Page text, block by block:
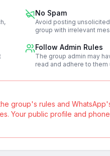
No Spam
Avoid posting
group with irrelevant
Follow Admin Rules
The group admin may
read and adhere to them
group's rules and
Your public profile and